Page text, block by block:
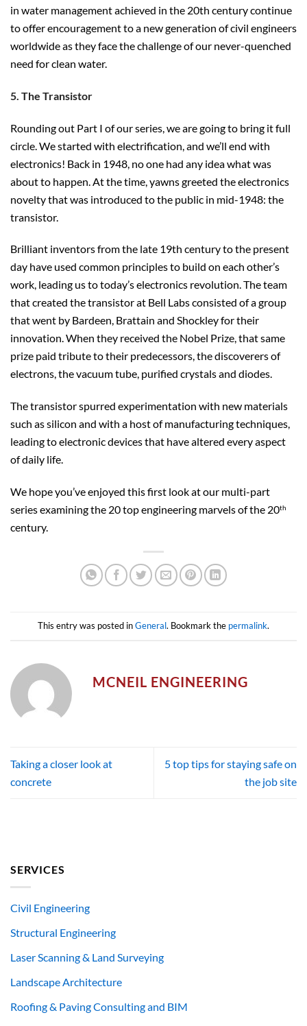
in water management achieved in the 20th century continue
to offer encouragement to a new generation of civil engineers
worldwide as they face the challenge of our never-quenched
need for clean water.
5. The Transistor
Rounding out Part I of our series, we are going to bring it full
circle. We started with electrification, and we’ll end with
electronics! Back in 1948, no one had any idea what was
about to happen. At the time, yawns greeted the electronics
novelty that was introduced to the public in mid-1948: the
transistor.
Brilliant inventors from the late 19th century to the present
day have used common principles to build on each other’s
work, leading us to today’s electronics revolution. The team
that created the transistor at Bell Labs consisted of a group
that went by Bardeen, Brattain and Shockley for their
innovation. When they received the Nobel Prize, that same
prize paid tribute to their predecessors, the discoverers of
electrons, the vacuum tube, purified crystals and diodes.
The transistor spurred experimentation with new materials
such as silicon and with a host of manufacturing techniques,
leading to electronic devices that have altered every aspect
of daily life.
We hope you’ve enjoyed this first look at our multi-part
series examining the 20 top engineering marvels of the 20th
century.
This entry was posted inGeneral. Bookmark the permalink.
MCNEIL ENGINEERING
Taking a closer look at
concrete
5 top tips for staying safe on
the job site
SERVICES
Civil Engineering
Structural Engineering
Laser Scanning & Land Surveying
Landscape Architecture
Roofing & Paving Consulting and BIM